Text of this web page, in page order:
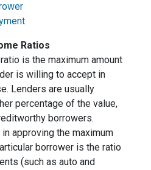
Ratios
is the maximum amount
is willing to accept in
Lenders are usually
percentage of the value,
borrowers.
approving the maximum
borrower is the ratio
(such as auto and